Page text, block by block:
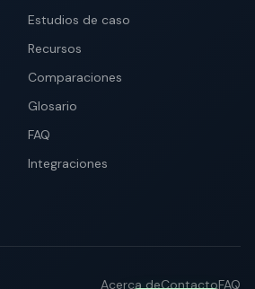
Estudios de caso
Recursos
Comparaciones
Glosario
FAQ
Integraciones
Acerca deContactoFAQ